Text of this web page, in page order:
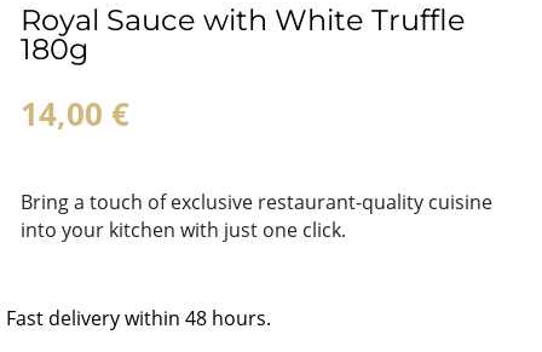
Royal Sauce with White Truffle
180g
14,00 €
Bring a touch of exclusive restaurant-quality cuisine
into your kitchen with just one click.
Fast delivery within 48 hours.